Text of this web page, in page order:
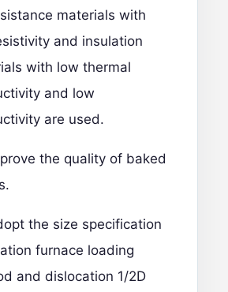
materials with
and insulation
with low thermal
and low
are used.
the quality of baked
the size specification
furnace loading
and dislocation 1/2D